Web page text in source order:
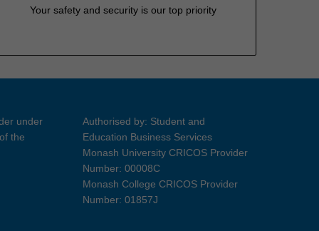
Your safety and security is our top priority
under
the
Authorised by: Student and
Education Business Services
Monash University CRICOS Provider
Number: 00008C
Monash College CRICOS Provider
Number: 01857J